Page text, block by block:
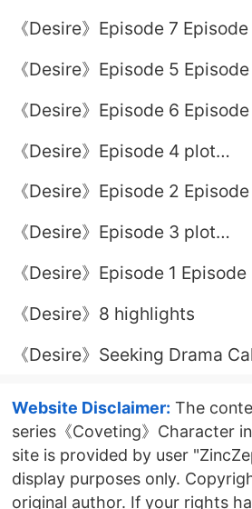
《Desire》Episode 7
《Desire》Episode 5
《Desire》Episode 6
《Desire》Episode 4 plot
《Desire》Episode 2
《Desire》Episode 3 plot
《Desire》Episode 1
《Desire》8 highlights
《Desire》Seeking Drama
Website Disclaimer: The
series《Coveting》Character
site is provided by user
display purposes only.
original author. If your rights